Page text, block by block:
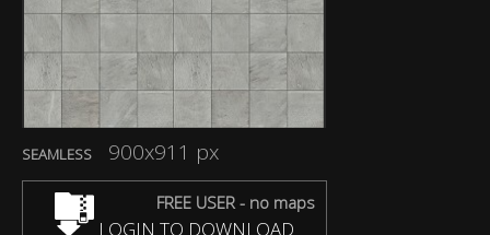
SEAMLESS 900x911 px
FREE USER - no maps
LOGIN TO DOWNLOAD